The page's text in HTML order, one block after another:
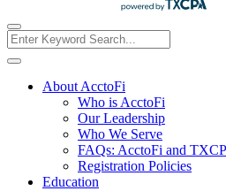
About AcctoFi
Who is AcctoFi
Our Leadership
Who We Serve
FAQs: AcctoFi and
Registration Policies
Education